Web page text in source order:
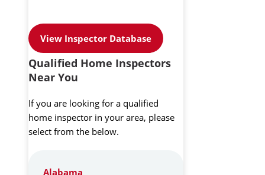
View Inspector Database
Qualified Home Inspectors
Near You
If you are looking for a qualified
home inspector in your area, please
select from the below.
Alabama